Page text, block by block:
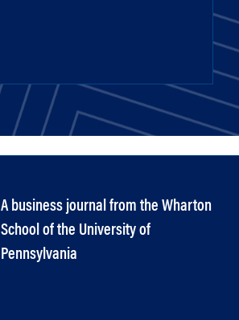
A business journal from the Wharton
School of the University of
Pennsylvania